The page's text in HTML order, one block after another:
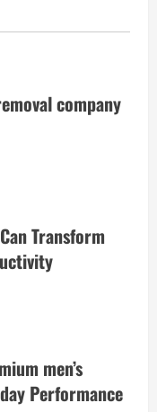
company
Transform
men’s
Performance